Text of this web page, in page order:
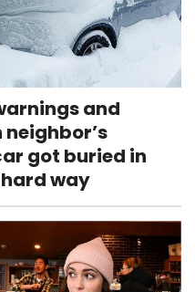
and
got buried in
way